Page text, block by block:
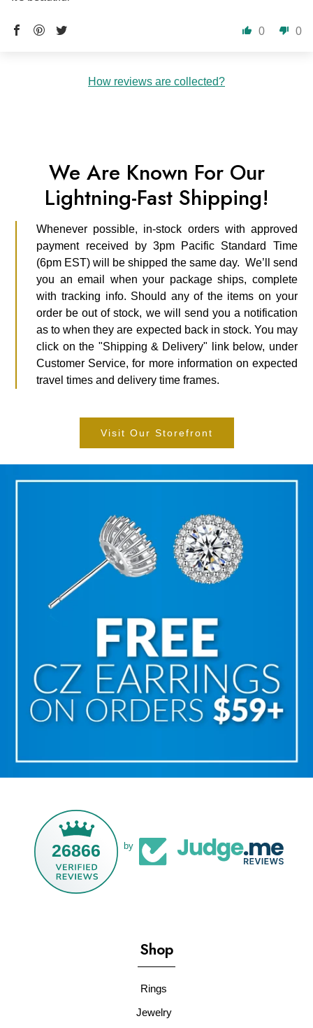
0 0
How reviews are collected?
We Are Known For Our
Lightning-Fast Shipping!
Whenever possible, in-stock orders with approved
payment received by 3pm Pacific Standard Time
(6pm EST) will be shipped the same day. We’ll send
you an email when your package ships, complete
with tracking info. Should any of the items on your
order be out of stock, we will send you a notification
as to when they are expected back in stock. You may
click on the "Shipping & Delivery" link below, under
Customer Service, for more information on expected
travel times and delivery time frames.
Visit Our Storefront
26866 by
Shop
Rings
Jewelry